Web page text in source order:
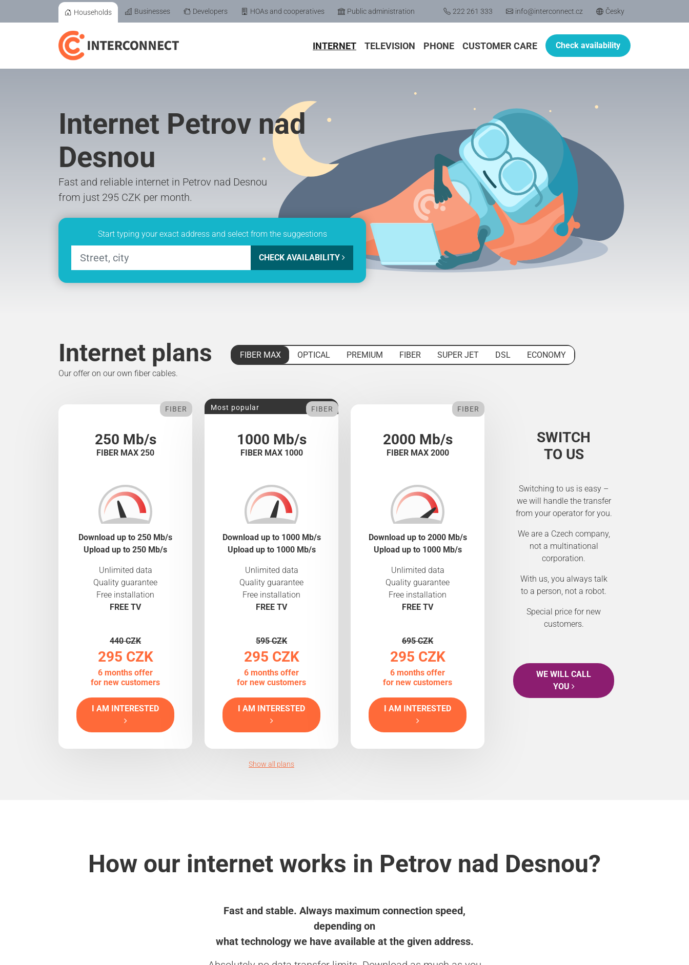
Households Businesses Developers HOAs and cooperatives Public administration 222 261 333 info@interconnect.cz Česky
INTERNET TELEVISION PHONE CUSTOMER CARE Check availability
Internet Petrov nad
Desnou
Fast and reliable internet in Petrov nad Desnou
from just 295 CZK per month.
Start typing your exact address and select from the suggestions
CHECK AVAILABILITY
Internet plans FIBER MAX OPTICAL PREMIUM FIBER SUPER JET DSL
ECONOMY
Our offer on our own fiber cables.
250 Mb/s
FIBER MAX 250
FIBER
Download up to 250 Mb/s
Upload up to 250 Mb/s
Unlimited data
Quality guarantee
Free installation
FREE TV
440 CZK
295 CZK
6 months offer
for new customers
I AM INTERESTED
1000 Mb/s
FIBER MAX 1000
Most popular FIBER
Download up to 1000 Mb/s
Upload up to 1000 Mb/s
Unlimited data
Quality guarantee
Free installation
FREE TV
595 CZK
295 CZK
6 months offer
for new customers
I AM INTERESTED
2000 Mb/s
FIBER MAX 2000
FIBER
Download up to 2000 Mb/s
Upload up to 1000 Mb/s
Unlimited data
Quality guarantee
Free installation
FREE TV
695 CZK
295 CZK
6 months offer
for new customers
I AM INTERESTED
SWITCH
TO US
Switching to us is easy –
we will handle the transfer
from your operator for you.
We are a Czech company,
not a multinational
corporation.
With us, you always talk
to a person, not a robot.
Special price for new
customers.
WE WILL CALL
YOU
Show all plans
How our internet works in Petrov nad Desnou?
Fast and stable. Always maximum connection speed,
depending on
what technology we have available at the given address.